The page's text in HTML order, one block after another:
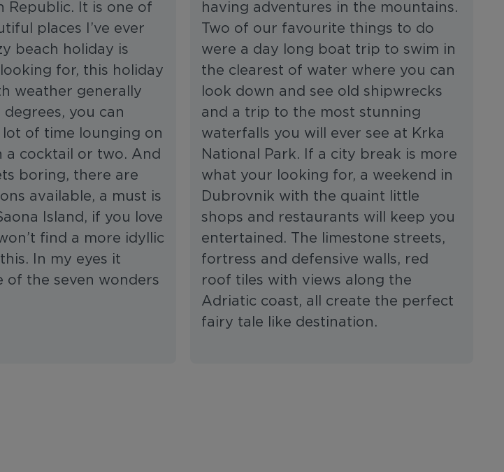
Republic. It is one of
places I’ve ever
beach holiday is
for, this holiday
weather generally
you can
lot of time lounging on
a cocktail or two. And
boring, there are
available, a must is
Island, if you love
find a more idyllic
In my eyes it
of the seven wonders
having adventures in the mountains.
Two of our favourite things to do
were a day long boat trip to swim in
the clearest of water where you can
look down and see old shipwrecks
and a trip to the most stunning
waterfalls you will ever see at Krka
National Park. If a city break is more
what your looking for, a weekend in
Dubrovnik with the quaint little
shops and restaurants will keep you
entertained. The limestone streets,
fortress and defensive walls, red
roof tiles with views along the
Adriatic coast, all create the perfect
fairy tale like destination.